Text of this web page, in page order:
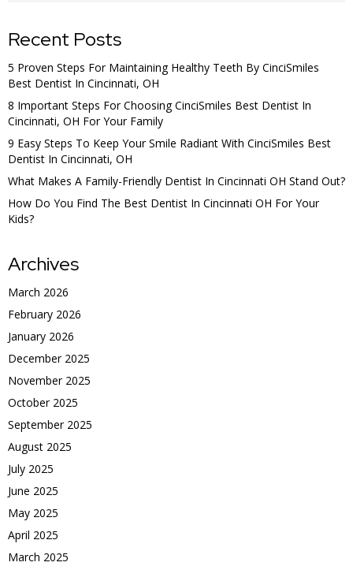
Recent Posts
5 Proven Steps For Maintaining Healthy Teeth By CinciSmiles
Best Dentist In Cincinnati, OH
8 Important Steps For Choosing CinciSmiles Best Dentist In
Cincinnati, OH For Your Family
9 Easy Steps To Keep Your Smile Radiant With CinciSmiles Best
Dentist In Cincinnati, OH
What Makes A Family-Friendly Dentist In Cincinnati OH Stand Out?
How Do You Find The Best Dentist In Cincinnati OH For Your
Kids?
Archives
March 2026
February 2026
January 2026
December 2025
November 2025
October 2025
September 2025
August 2025
July 2025
June 2025
May 2025
April 2025
March 2025